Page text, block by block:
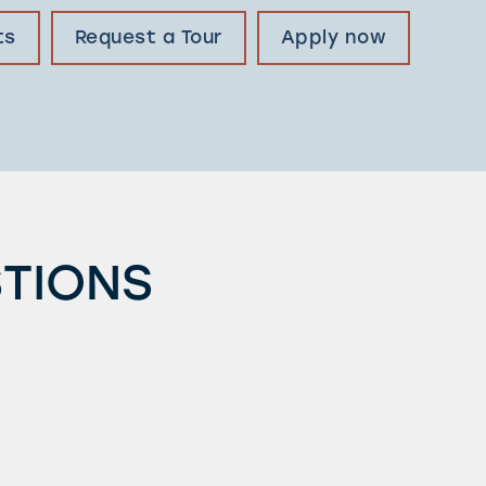
Request a Tour Apply now